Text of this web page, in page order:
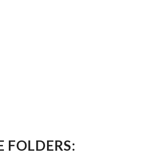
FOLDERS: